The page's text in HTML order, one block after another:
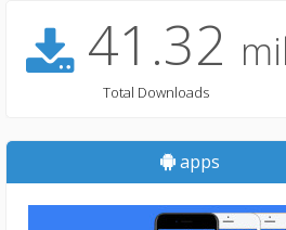
41.32
Total Downloads
apps